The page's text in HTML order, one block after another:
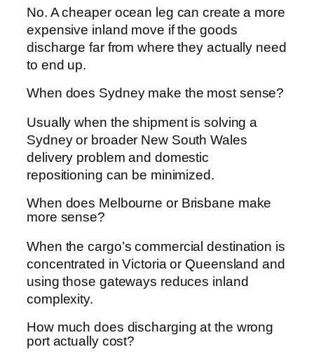
No. A cheaper ocean leg can create a more
expensive inland move if the goods
discharge far from where they actually need
to end up.
When does Sydney make the most sense?
Usually when the shipment is solving a
Sydney or broader New South Wales
delivery problem and domestic
repositioning can be minimized.
When does Melbourne or Brisbane make
more sense?
When the cargo’s commercial destination is
concentrated in Victoria or Queensland and
using those gateways reduces inland
complexity.
How much does discharging at the wrong
port actually cost?